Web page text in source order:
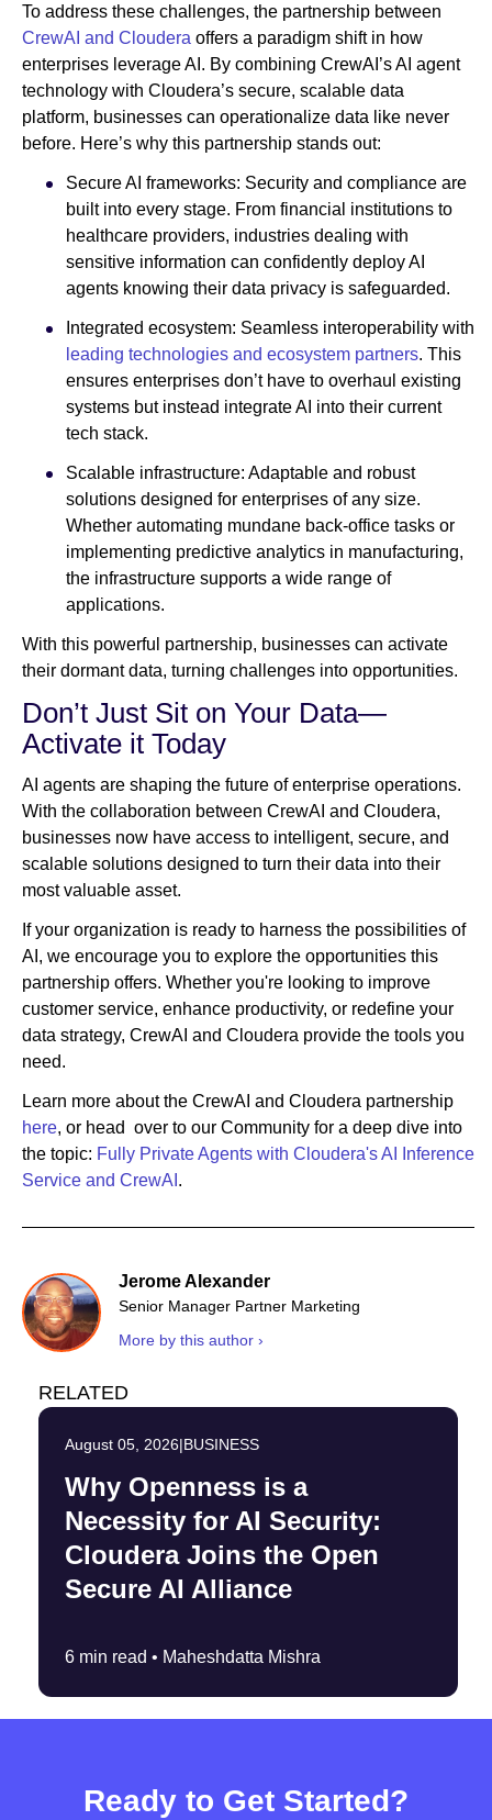
To address these challenges, the partnership between
CrewAI and Cloudera offers a paradigm shift in how
enterprises leverage AI. By combining CrewAI’s AI agent
technology with Cloudera’s secure, scalable data
platform, businesses can operationalize data like never
before. Here’s why this partnership stands out:
Secure AI frameworks: Security and compliance are
built into every stage. From financial institutions to
healthcare providers, industries dealing with
sensitive information can confidently deploy AI
agents knowing their data privacy is safeguarded.
Integrated ecosystem: Seamless interoperability with
leading technologies and ecosystem partners. This
ensures enterprises don’t have to overhaul existing
systems but instead integrate AI into their current
tech stack.
Scalable infrastructure: Adaptable and robust
solutions designed for enterprises of any size.
Whether automating mundane back-office tasks or
implementing predictive analytics in manufacturing,
the infrastructure supports a wide range of
applications.
With this powerful partnership, businesses can activate
their dormant data, turning challenges into opportunities.
Don’t Just Sit on Your Data—
Activate it Today
AI agents are shaping the future of enterprise operations.
With the collaboration between CrewAI and Cloudera,
businesses now have access to intelligent, secure, and
scalable solutions designed to turn their data into their
most valuable asset.
If your organization is ready to harness the possibilities of
AI, we encourage you to explore the opportunities this
partnership offers. Whether you're looking to improve
customer service, enhance productivity, or redefine your
data strategy, CrewAI and Cloudera provide the tools you
need.
Learn more about the CrewAI and Cloudera partnership
here, or head over to our Community for a deep dive into
the topic: Fully Private Agents with Cloudera's AI Inference
Service and CrewAI .
Jerome Alexander
Senior Manager Partner Marketing
More by this author ›
RELATED
August 05, 2026|BUSINESS
Why Openness is a
Necessity for AI Security:
Cloudera Joins the Open
Secure AI Alliance
6 min read • Maheshdatta Mishra
Ready to Get Started?